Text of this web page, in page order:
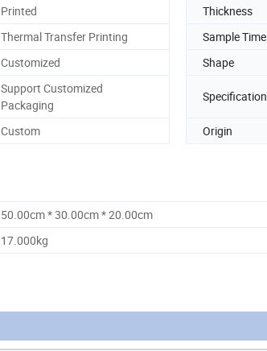
Printed Thickness
Thermal Transfer Printing Sample Time
Customized Shape
Support Customized
Packaging
Specification
Custom Origin
50.00cm * 30.00cm * 20.00cm
17.000kg